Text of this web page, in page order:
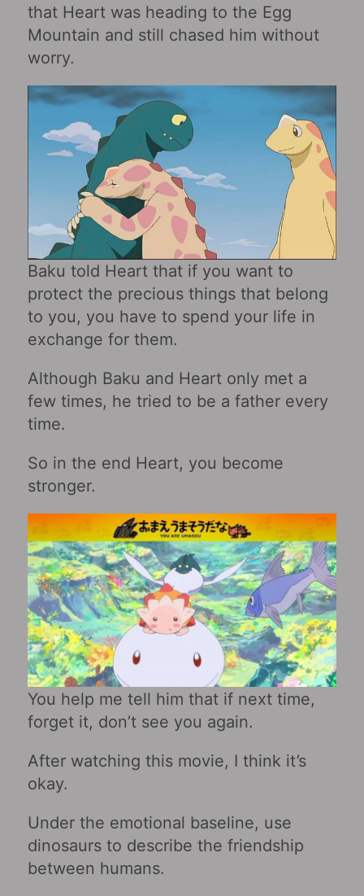
that Heart was heading to the Egg
Mountain and still chased him without
worry.
Baku told Heart that if you want to
protect the precious things that belong
to you, you have to spend your life in
exchange for them.
Although Baku and Heart only met a
few times, he tried to be a father every
time.
So in the end Heart, you become
stronger.
You help me tell him that if next time,
forget it, don’t see you again.
After watching this movie, I think it’s
okay.
Under the emotional baseline, use
dinosaurs to describe the friendship
between humans.